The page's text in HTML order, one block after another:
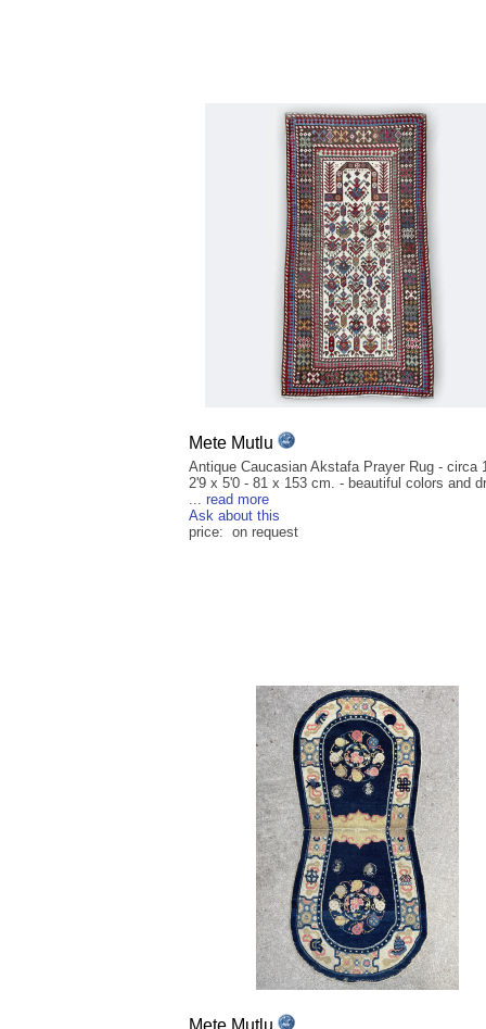
Mete Mutlu
Antique Caucasian Akstafa Prayer Rug - circa
2'9 x 5'0 - 81 x 153 cm. - beautiful colors and
... read more
Ask about this
price: on request